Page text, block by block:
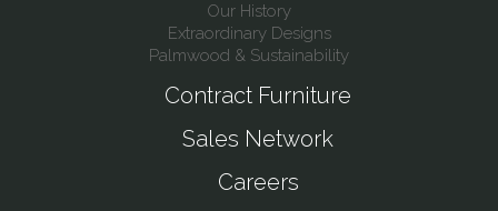
Our History
Extraordinary Designs
Palmwood & Sustainability
Contract Furniture
Sales Network
Careers